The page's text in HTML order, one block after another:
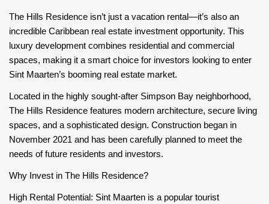
The Hills Residence isn’t just a vacation rental—it’s also an
incredible Caribbean real estate investment opportunity. This
luxury development combines residential and commercial
spaces, making it a smart choice for investors looking to enter
Sint Maarten’s booming real estate market.
Located in the highly sought-after Simpson Bay neighborhood,
The Hills Residence features modern architecture, secure living
spaces, and a sophisticated design. Construction began in
November 2021 and has been carefully planned to meet the
needs of future residents and investors.
Why Invest in The Hills Residence?
High Rental Potential: Sint Maarten is a popular tourist